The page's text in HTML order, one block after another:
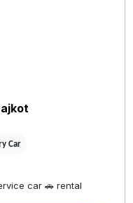
Car
car 🚗 rental